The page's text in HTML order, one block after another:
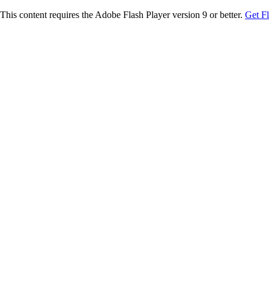
This content requires the Adobe Flash Player version 9 or better. Get